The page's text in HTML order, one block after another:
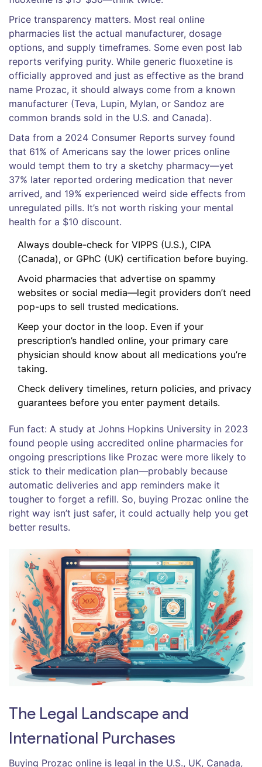
Price transparency matters. Most real online
pharmacies list the actual manufacturer, dosage
options, and supply timeframes. Some even post lab
reports verifying purity. While generic fluoxetine is
officially approved and just as effective as the brand
name Prozac, it should always come from a known
manufacturer (Teva, Lupin, Mylan, or Sandoz are
common brands sold in the U.S. and Canada).
Data from a 2024 Consumer Reports survey found
that 61% of Americans say the lower prices online
would tempt them to try a sketchy pharmacy—yet
37% later reported ordering medication that never
arrived, and 19% experienced weird side effects from
unregulated pills. It’s not worth risking your mental
health for a $10 discount.
Always double-check for VIPPS (U.S.), CIPA
(Canada), or GPhC (UK) certification before buying.
Avoid pharmacies that advertise on spammy
websites or social media—legit providers don’t need
pop-ups to sell trusted medications.
Keep your doctor in the loop. Even if your
prescription’s handled online, your primary care
physician should know about all medications you’re
taking.
Check delivery timelines, return policies, and privacy
guarantees before you enter payment details.
Fun fact: A study at Johns Hopkins University in 2023
found people using accredited online pharmacies for
ongoing prescriptions like Prozac were more likely to
stick to their medication plan—probably because
automatic deliveries and app reminders make it
tougher to forget a refill. So, buying Prozac online the
right way isn’t just safer, it could actually help you get
better results.
The Legal Landscape and
International Purchases
Buying Prozac online is legal in the U.S., UK, Canada,